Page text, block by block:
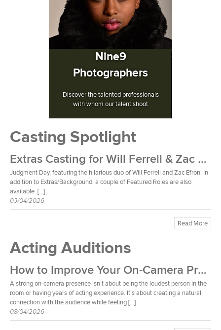
Nine9
Photographers
Discover the talented professionals
with whom our talent shoot
Casting Spotlight
Extras Casting for Will Ferrell & Zac Efron Film
Judgment Day, featuring the hilarious duo of Will Ferrell and Zac Efron. In
addition to Extras/Background, a couple of Featured Roles are also
available. […]
03/04/2026
Read More
Acting Auditions
How to Improve Your On-Camera Presence
A strong on-camera presence isn’t about being the loudest person in the
room or having years of acting experience. It’s about creating a natural
connection with the audience while feeling […]
08/04/2026